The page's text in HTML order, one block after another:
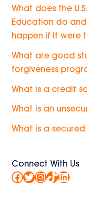
What does the
Education do
happen if it were
What are good
forgiveness
What is a credit
What is an
What is a
Connect With Us
Facebook
TwitterTikTok